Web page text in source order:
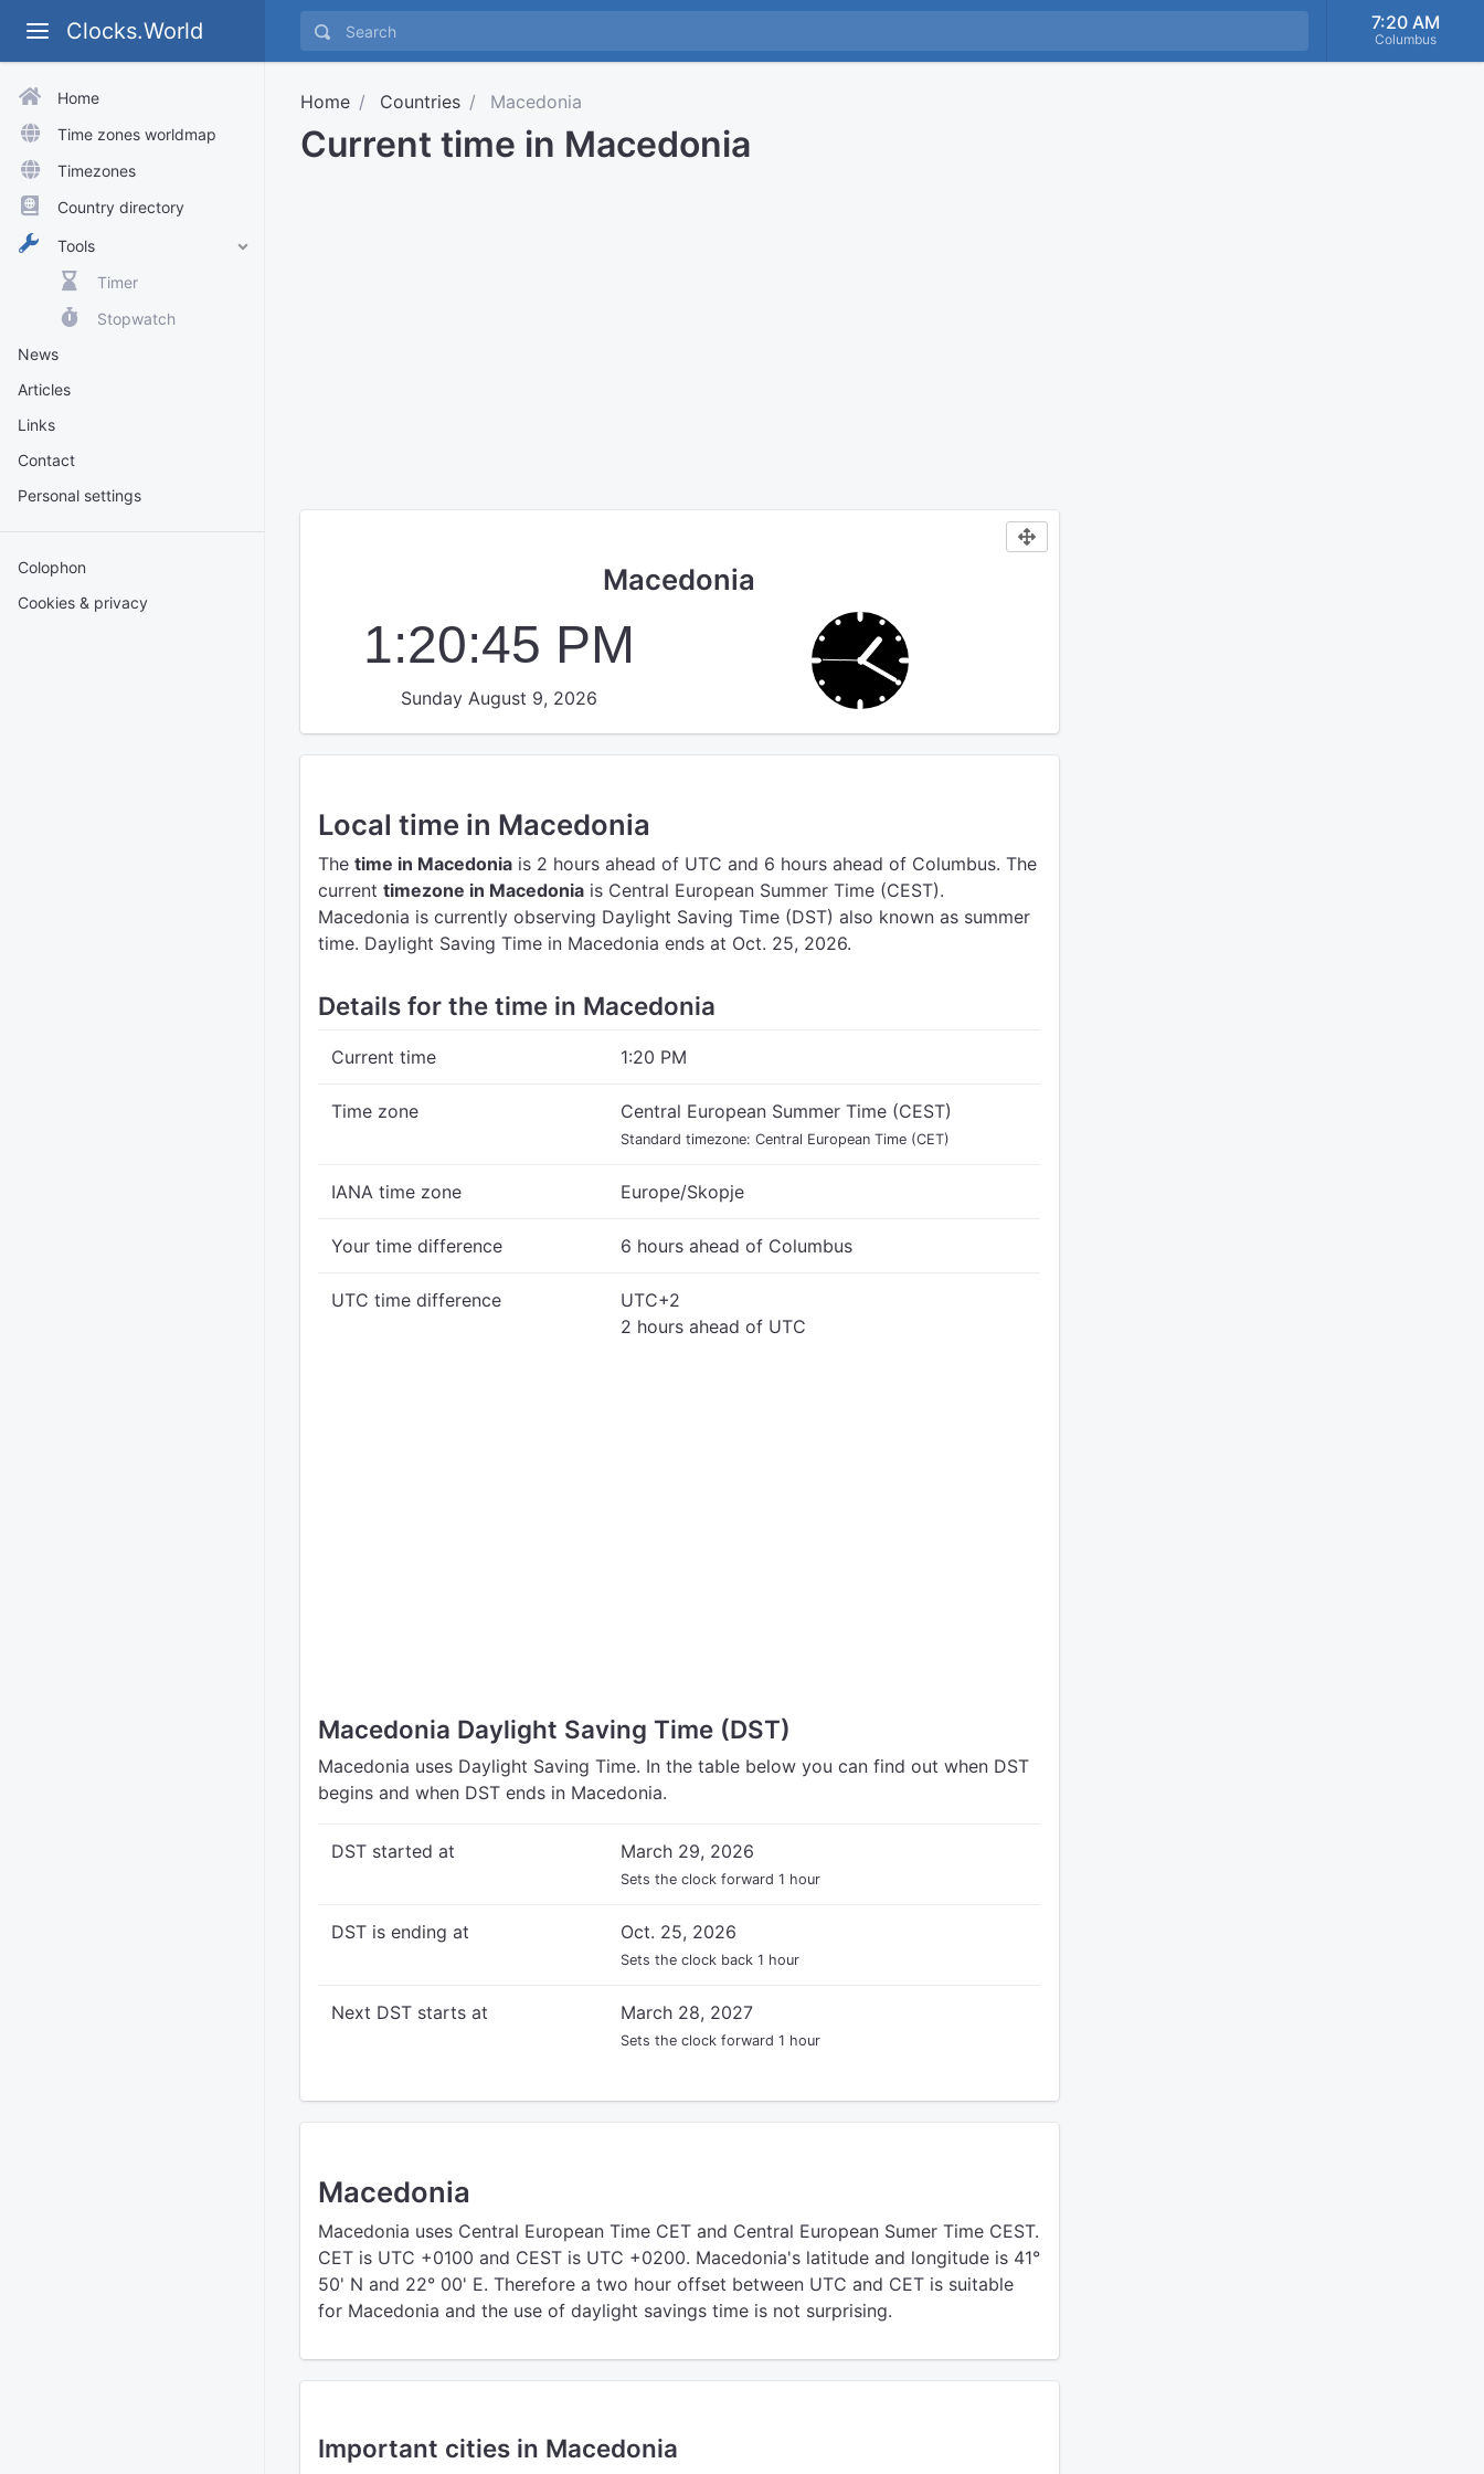
Clocks.World 7:20 AM
Columbus
Home
Time zones worldmap
Timezones
Country directory
Tools
Timer
Stopwatch
News
Articles
Links
Contact
Personal settings
Colophon
Cookies & privacy
Home Countries Macedonia
Current time in Macedonia
Macedonia
1:20:45 PM
Sunday August 9, 2026
Local time in Macedonia
The time in Macedonia is 2 hours ahead of UTC and 6 hours ahead of Columbus. The
current timezone in Macedonia is Central European Summer Time (CEST).
Macedonia is currently observing Daylight Saving Time (DST) also known as summer
time. Daylight Saving Time in Macedonia ends at Oct. 25, 2026.
Details for the time in Macedonia
Current time 1:20 PM
Time zone Central European Summer Time (CEST)
Standard timezone: Central European Time (CET)
IANA time zone Europe/Skopje
Your time difference 6 hours ahead of Columbus
UTC time difference
UTC+2
2 hours ahead of UTC
Macedonia Daylight Saving Time (DST)
Macedonia uses Daylight Saving Time. In the table below you can find out when DST
begins and when DST ends in Macedonia.
DST started at March 29, 2026
Sets the clock forward 1 hour
DST is ending at Oct. 25, 2026
Sets the clock back 1 hour
Next DST starts at March 28, 2027
Sets the clock forward 1 hour
Macedonia
Macedonia uses Central European Time CET and Central European Sumer Time CEST.
CET is UTC +0100 and CEST is UTC +0200. Macedonia's latitude and longitude is 41°
50' N and 22° 00' E. Therefore a two hour offset between UTC and CET is suitable
for Macedonia and the use of daylight savings time is not surprising.
Important cities in Macedonia